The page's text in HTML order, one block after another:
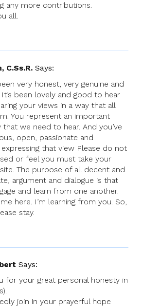
any more contributions.
all.
C.Ss.R. Says:
very honest, very genuine and
been lovely and good to hear
your views in a way that all
You represent an important
we need to hear. And you’ve
open, passionate and
that view Please do not
or feel you must take your
The purpose of all decent and
argument and dialogue is that
and learn from one another.
here. I’m learning from you. So,
stay.
Says:
for your great personal honesty in
join in your prayerful hope